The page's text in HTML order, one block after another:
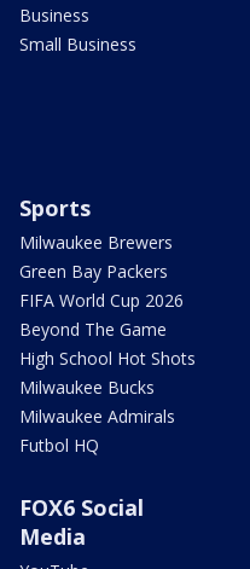
Business
Small Business
Sports
Milwaukee Brewers
Green Bay Packers
FIFA World Cup 2026
Beyond The Game
High School Hot Shots
Milwaukee Bucks
Milwaukee Admirals
Futbol HQ
FOX6 Social
Media